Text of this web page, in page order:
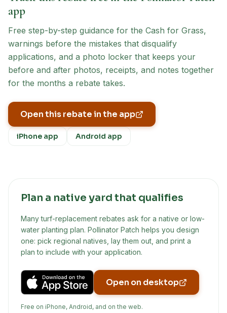
app
Free step-by-step guidance for the Cash for Grass,
warnings before the mistakes that disqualify
applications, and a photo locker that keeps your
before and after photos, receipts, and notes together
for the months a rebate takes.
Open this rebate in the app
iPhone app Android app
Plan a native yard that qualifies
Many turf-replacement rebates ask for a native or low-
water planting plan. Pollinator Patch helps you design
one: pick regional natives, lay them out, and print a
plan to include with your application.
Open on desktop
Free on iPhone, Android, and on the web.